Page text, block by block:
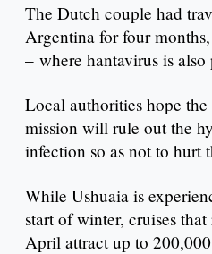
The Dutch couple had
Argentina for four
– where hantavirus is
Local authorities hope
mission will rule out the
infection so as not to hurt
While Ushuaia is
start of winter, cruises
April attract up to